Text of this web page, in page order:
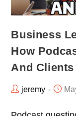
Business
How
And Clients
jeremy